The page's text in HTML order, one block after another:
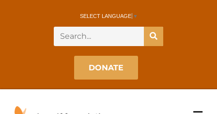
SELECT LANGUAGE ▼
DONATE